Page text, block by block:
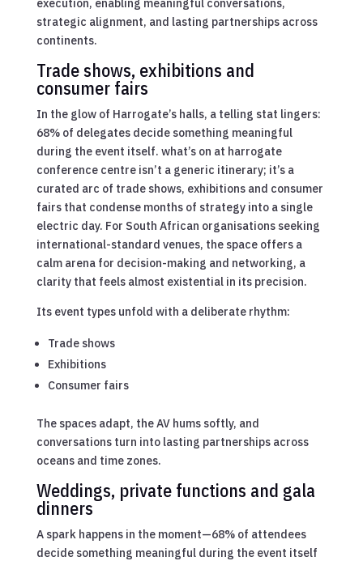
execution, enabling meaningful conversations,
strategic alignment, and lasting partnerships across
continents.
Trade shows, exhibitions and
consumer fairs
In the glow of Harrogate’s halls, a telling stat lingers:
68% of delegates decide something meaningful
during the event itself. what’s on at harrogate
conference centre isn’t a generic itinerary; it’s a
curated arc of trade shows, exhibitions and consumer
fairs that condense months of strategy into a single
electric day. For South African organisations seeking
international-standard venues, the space offers a
calm arena for decision-making and networking, a
clarity that feels almost existential in its precision.
Its event types unfold with a deliberate rhythm:
Trade shows
Exhibitions
Consumer fairs
The spaces adapt, the AV hums softly, and
conversations turn into lasting partnerships across
oceans and time zones.
Weddings, private functions and gala
dinners
A spark happens in the moment—68% of attendees
decide something meaningful during the event itself